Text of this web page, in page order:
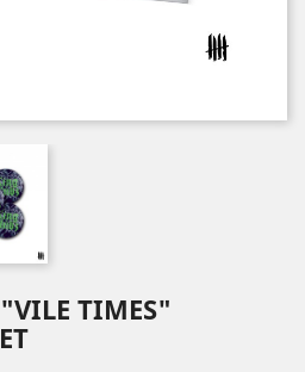
TIMES"